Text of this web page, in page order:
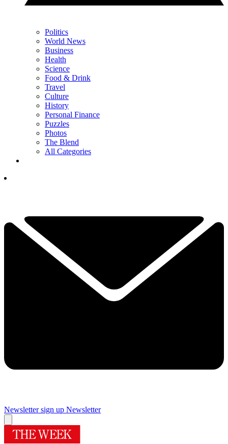
Politics
World News
Business
Health
Science
Food & Drink
Travel
Culture
History
Personal Finance
Puzzles
Photos
The Blend
All Categories
Newsletter sign up Newsletter